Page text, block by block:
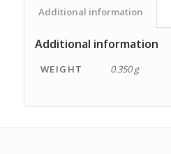
Additional information
Additional information
WEIGHT 0.350 g